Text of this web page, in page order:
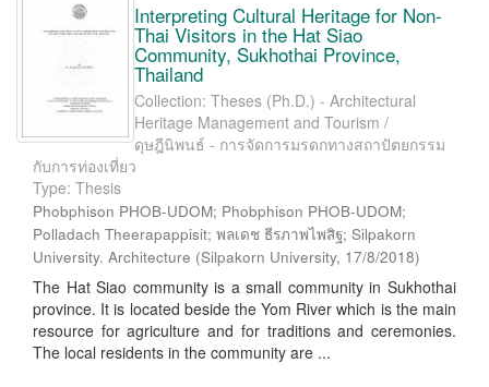
Interpreting Cultural Heritage for Non-
Thai Visitors in the Hat Siao
Community, Sukhothai Province,
Thailand
Collection: Theses (Ph.D.) - Architectural
Heritage Management and Tourism /
ดุษฎีนิพนธ์ - การจัดการมรดกทางสถาปัตยกรรม
กับการท่องเที่ยว
Type: Thesis
Phobphison PHOB-UDOM; Phobphison PHOB-UDOM;
Polladach Theerapappisit; พลเดช ธีรภาพไพสิฐ; Silpakorn
University. Architecture (Silpakorn University, 17/8/2018)
The Hat Siao community is a small community in Sukhothai
province. It is located beside the Yom River which is the main
resource for agriculture and for traditions and ceremonies.
The local residents in the community are ...